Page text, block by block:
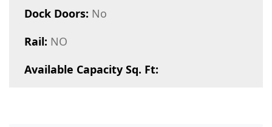
Dock Doors: No
Rail: NO
Available Capacity Sq. Ft: